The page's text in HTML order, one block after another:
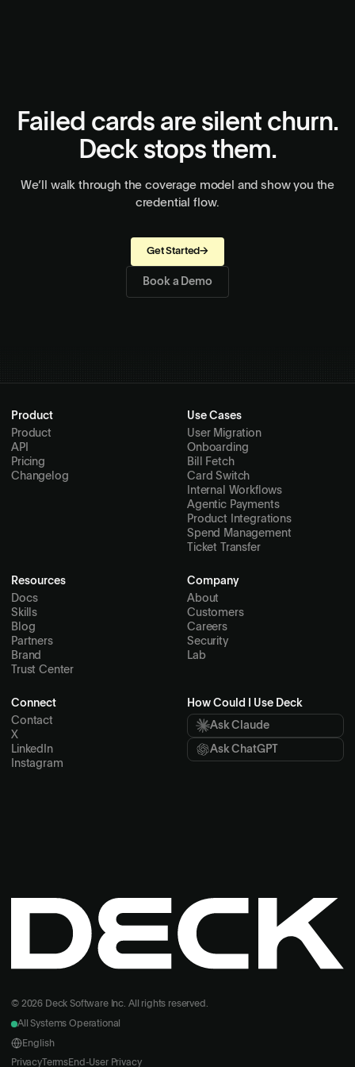
Failed cards are silent churn.
Deck stops them.
We’ll walk through the coverage model and show you the
credential flow.
Get Started→
Book a Demo
Product
Product
API
Pricing
Changelog
Use Cases
User Migration
Onboarding
Bill Fetch
Card Switch
Internal Workflows
Agentic Payments
Product Integrations
Spend Management
Ticket Transfer
Resources
Docs
Skills
Blog
Partners
Brand
Trust Center
Company
About
Customers
Careers
Security
Lab
Connect
Contact
X
LinkedIn
Instagram
How Could I Use Deck
Ask Claude
Ask ChatGPT
© 2026 Deck Software Inc. All rights reserved.
All Systems Operational
English
PrivacyTermsEnd-User Privacy